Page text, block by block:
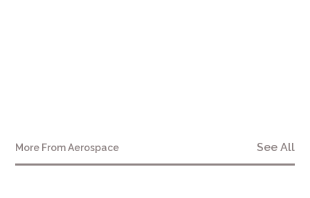
More From Aerospace See All